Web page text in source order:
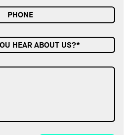
HEAR ABOUT US?*